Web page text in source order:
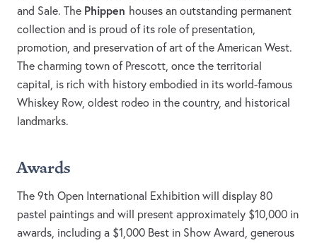
and Sale. The Phippen houses an outstanding permanent
collection and is proud of its role of presentation,
promotion, and preservation of art of the American West.
The charming town of Prescott, once the territorial
capital, is rich with history embodied in its world-famous
Whiskey Row, oldest rodeo in the country, and historical
landmarks.
Awards
The 9th Open International Exhibition will display 80
pastel paintings and will present approximately $10,000 in
awards, including a $1,000 Best in Show Award, generous